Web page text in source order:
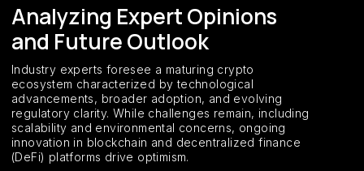
Analyzing Expert Opinions
and Future Outlook
Industry experts foresee a maturing crypto
ecosystem characterized by technological
advancements, broader adoption, and evolving
regulatory clarity. While challenges remain, including
scalability and environmental concerns, ongoing
innovation in blockchain and decentralized finance
(DeFi) platforms drive optimism.